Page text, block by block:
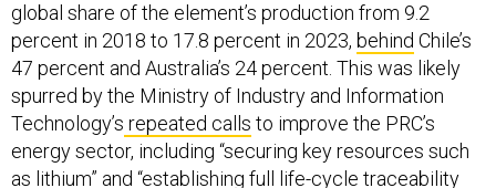
global share of the element’s production from 9.2
percent in 2018 to 17.8 percent in 2023, behind Chile’s
47 percent and Australia’s 24 percent. This was likely
spurred by the Ministry of Industry and Information
Technology’s repeated calls to improve the PRC’s
energy sector, including “securing key resources such
as lithium” and “establishing full life-cycle traceability